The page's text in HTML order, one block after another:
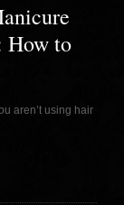
How to
aren’t using hair